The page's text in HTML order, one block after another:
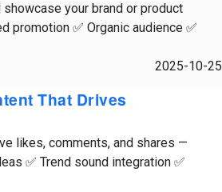
your brand or product
promotion ✅ Organic audience ✅
2025-10-25
That Drives
likes, comments, and shares —
✅ Trend sound integration ✅